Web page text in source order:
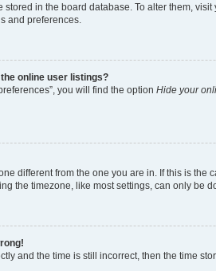
stored in the board database. To alter them,
and preferences.
online user listings?
you will find the option Hide your
different from the one you are in. If this is
the timezone, like most settings, can only be
and the time is still incorrect, then the time